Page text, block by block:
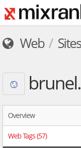
Web Sites
Overview
Web Tags (57)